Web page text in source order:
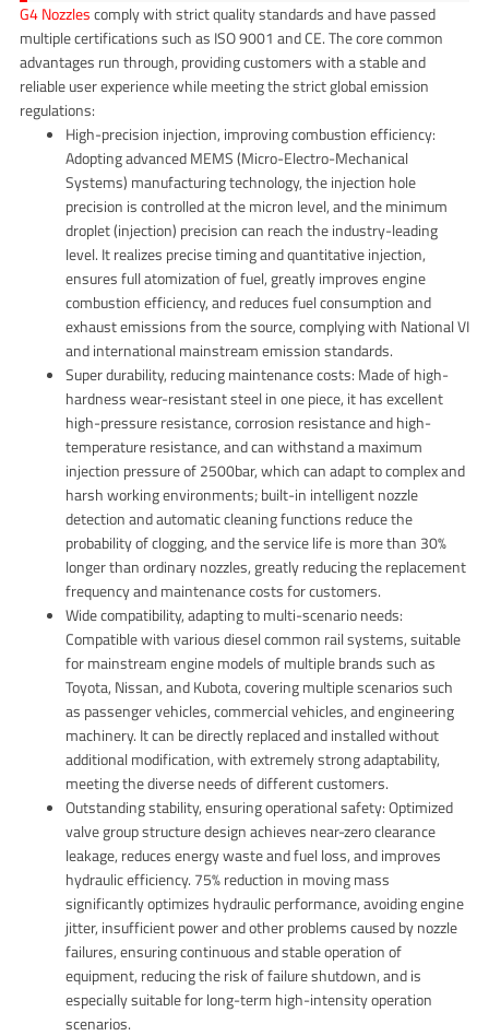
G4 Nozzlescomply with strict quality standards and have passed
multiple certifications such as ISO 9001 and CE. The core common
advantages run through, providing customers with a stable and
reliable user experience while meeting the strict global emission
regulations:
High-precision injection, improving combustion efficiency:
Adopting advanced MEMS (Micro-Electro-Mechanical
Systems) manufacturing technology, the injection hole
precision is controlled at the micron level, and the minimum
droplet (injection) precision can reach the industry-leading
level. It realizes precise timing and quantitative injection,
ensures full atomization of fuel, greatly improves engine
combustion efficiency, and reduces fuel consumption and
exhaust emissions from the source, complying with National VI
and international mainstream emission standards.
Super durability, reducing maintenance costs: Made of high-
hardness wear-resistant steel in one piece, it has excellent
high-pressure resistance, corrosion resistance and high-
temperature resistance, and can withstand a maximum
injection pressure of 2500bar, which can adapt to complex and
harsh working environments; built-in intelligent nozzle
detection and automatic cleaning functions reduce the
probability of clogging, and the service life is more than 30%
longer than ordinary nozzles, greatly reducing the replacement
frequency and maintenance costs for customers.
Wide compatibility, adapting to multi-scenario needs:
Compatible with various diesel common rail systems, suitable
for mainstream engine models of multiple brands such as
Toyota, Nissan, and Kubota, covering multiple scenarios such
as passenger vehicles, commercial vehicles, and engineering
machinery. It can be directly replaced and installed without
additional modification, with extremely strong adaptability,
meeting the diverse needs of different customers.
Outstanding stability, ensuring operational safety: Optimized
valve group structure design achieves near-zero clearance
leakage, reduces energy waste and fuel loss, and improves
hydraulic efficiency. 75% reduction in moving mass
significantly optimizes hydraulic performance, avoiding engine
jitter, insufficient power and other problems caused by nozzle
failures, ensuring continuous and stable operation of
equipment, reducing the risk of failure shutdown, and is
especially suitable for long-term high-intensity operation
scenarios.